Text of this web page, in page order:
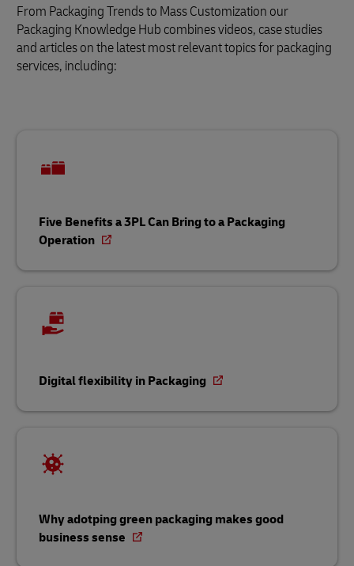
From Packaging Trends to Mass Customization our
Packaging Knowledge Hub combines videos, case studies
and articles on the latest most relevant topics for packaging
services, including:
Five Benefits a 3PL Can Bring to a Packaging
Operation
Digital flexibility in Packaging
Why adotping green packaging makes good
business sense